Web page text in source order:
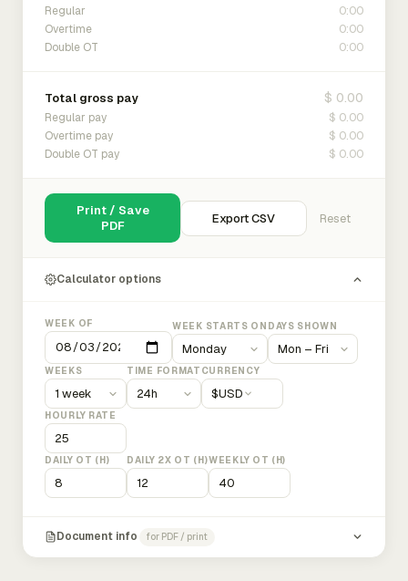
Regular 0:00
Overtime 0:00
Double OT 0:00
Total gross pay $ 0.00
Regular pay $ 0.00
Overtime pay $ 0.00
Double OT pay $ 0.00
Print / Save
PDF
Export CSV Reset
Calculator options
WEEK OF WEEK STARTS ON DAYS SHOWN
WEEKS TIME FORMAT CURRENCY
$USD
HOURLY RATE
DAILY OT (H) DAILY 2X OT (H)WEEKLY OT (H)
Document info for PDF / print